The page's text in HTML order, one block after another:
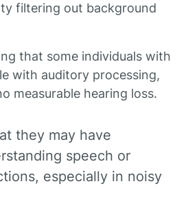
filtering out background
that some individuals with
with auditory processing,
measurable hearing loss.
they may have
speech or
especially in noisy